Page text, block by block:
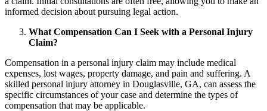
informed decision about pursuing legal action.
What Compensation Can I Seek with a Personal Injury
Claim?
Compensation in a personal injury claim may include medical
expenses, lost wages, property damage, and pain and suffering. A
skilled personal injury attorney in Douglasville, GA, can assess the
specific circumstances of your case and determine the types of
compensation that may be applicable.